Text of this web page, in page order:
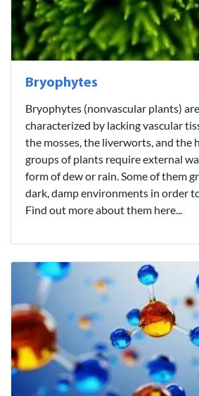
Bryophytes
Bryophytes (nonvascular plants)
characterized by lacking vascular
the mosses, the liverworts, and the
groups of plants require external
form of dew or rain. Some of them
dark, damp environments in order
Find out more about them here...